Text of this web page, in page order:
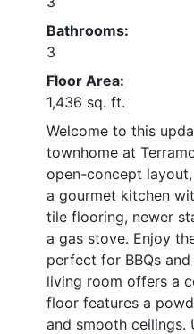
Bathrooms:
3
Floor Area:
1,436 sq. ft.
Welcome to this
townhome at
open-concept
a gourmet kitchen
tile flooring, newer
a gas stove. Enjoy
perfect for BBQs
living room offers a
floor features a
and smooth ceilings.